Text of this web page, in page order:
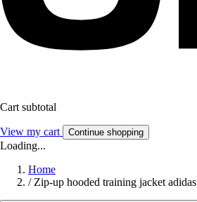
Cart subtotal
View my cart Continue shopping
Loading...
Home
/ Zip-up hooded training jacket